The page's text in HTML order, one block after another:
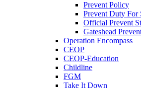
Prevent Policy
Prevent Duty For
Official Prevent
Gateshead
Operation Encompass
CEOP
CEOP-Education
Childline
FGM
Take It Down